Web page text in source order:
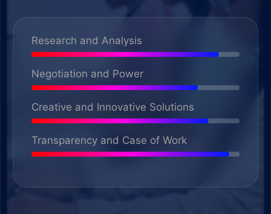
Research and Analysis
Negotiation and Power
Creative and Innovative Solutions
Transparency and Case of Work